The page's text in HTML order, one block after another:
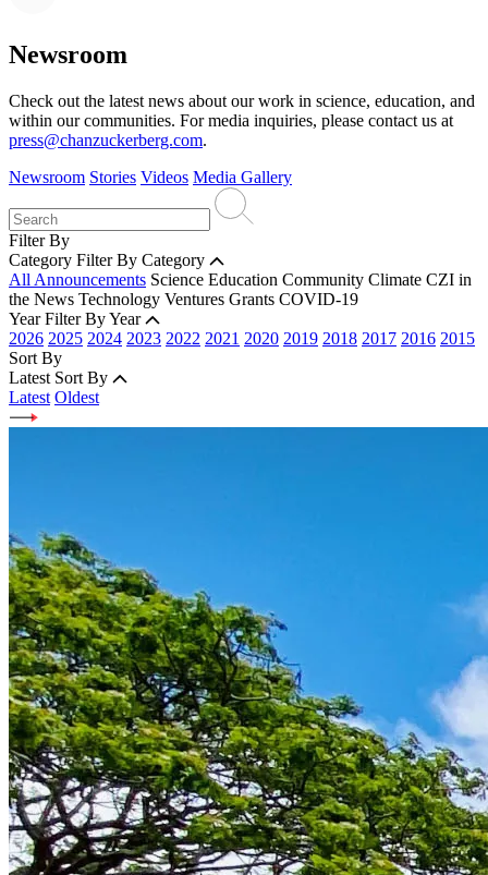
Newsroom
Check out the latest news about our work in science, education, and
within our communities. For media inquiries, please contact us at
press@chanzuckerberg.com.
Newsroom Stories Videos Media Gallery
Filter By
Category Filter By Category
All Announcements Science Education Community Climate CZI in
the News Technology Ventures Grants COVID-19
Year Filter By Year
2026 2025 2024 2023 2022 2021 2020 2019 2018 2017 2016 2015
Sort By
Latest Sort By
Latest Oldest